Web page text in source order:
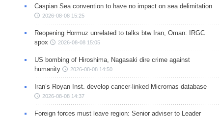
Caspian Sea convention to have no impact on sea delimitation
2026-08-08 15:25
Reopening Hormuz unrelated to talks btw Iran, Oman: IRGC
spox
2026-08-08 15:05
US bombing of Hiroshima, Nagasaki dire crime against
humanity
2026-08-08 14:50
Iran’s Royan Inst. develop cancer-linked Micrornas database
2026-08-08 14:37
Foreign forces must leave region: Senior adviser to Leader